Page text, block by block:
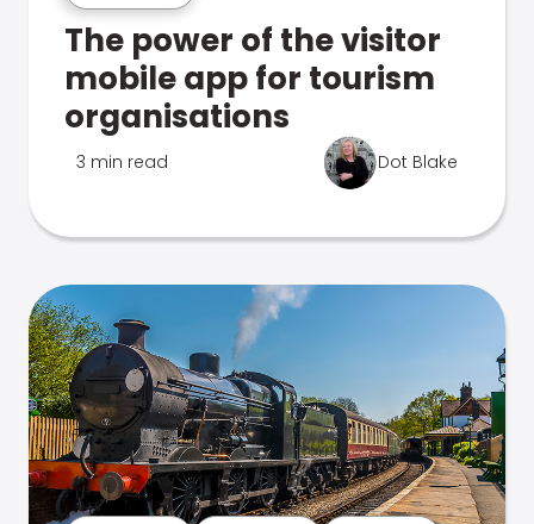
The power of the visitor
mobile app for tourism
organisations
3 min read Dot Blake